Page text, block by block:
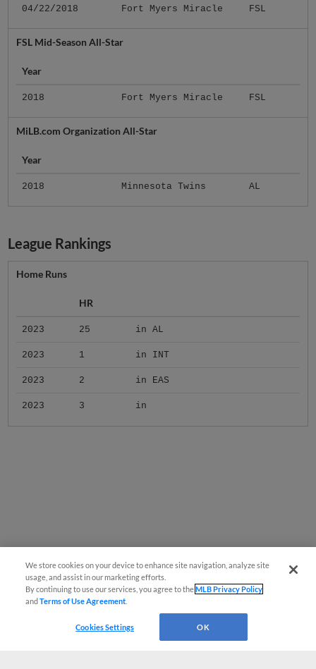
04/22/2018 Fort Myers Miracle FSL
FSL Mid-Season All-Star
Year
2018 Fort Myers Miracle FSL
MiLB.com Organization All-Star
Year
2018 Minnesota Twins AL
League Rankings
Home Runs
HR
2023 25 in AL
2023 1 in INT
2023 2 in EAS
2023 3 in
We store cookies on your device to enhance site navigation, analyze site
usage, and assist in our marketing efforts.
By continuing to use our services, you agree to theMLB Privacy Policy
andTerms of Use Agreement
Cookies Settings OK